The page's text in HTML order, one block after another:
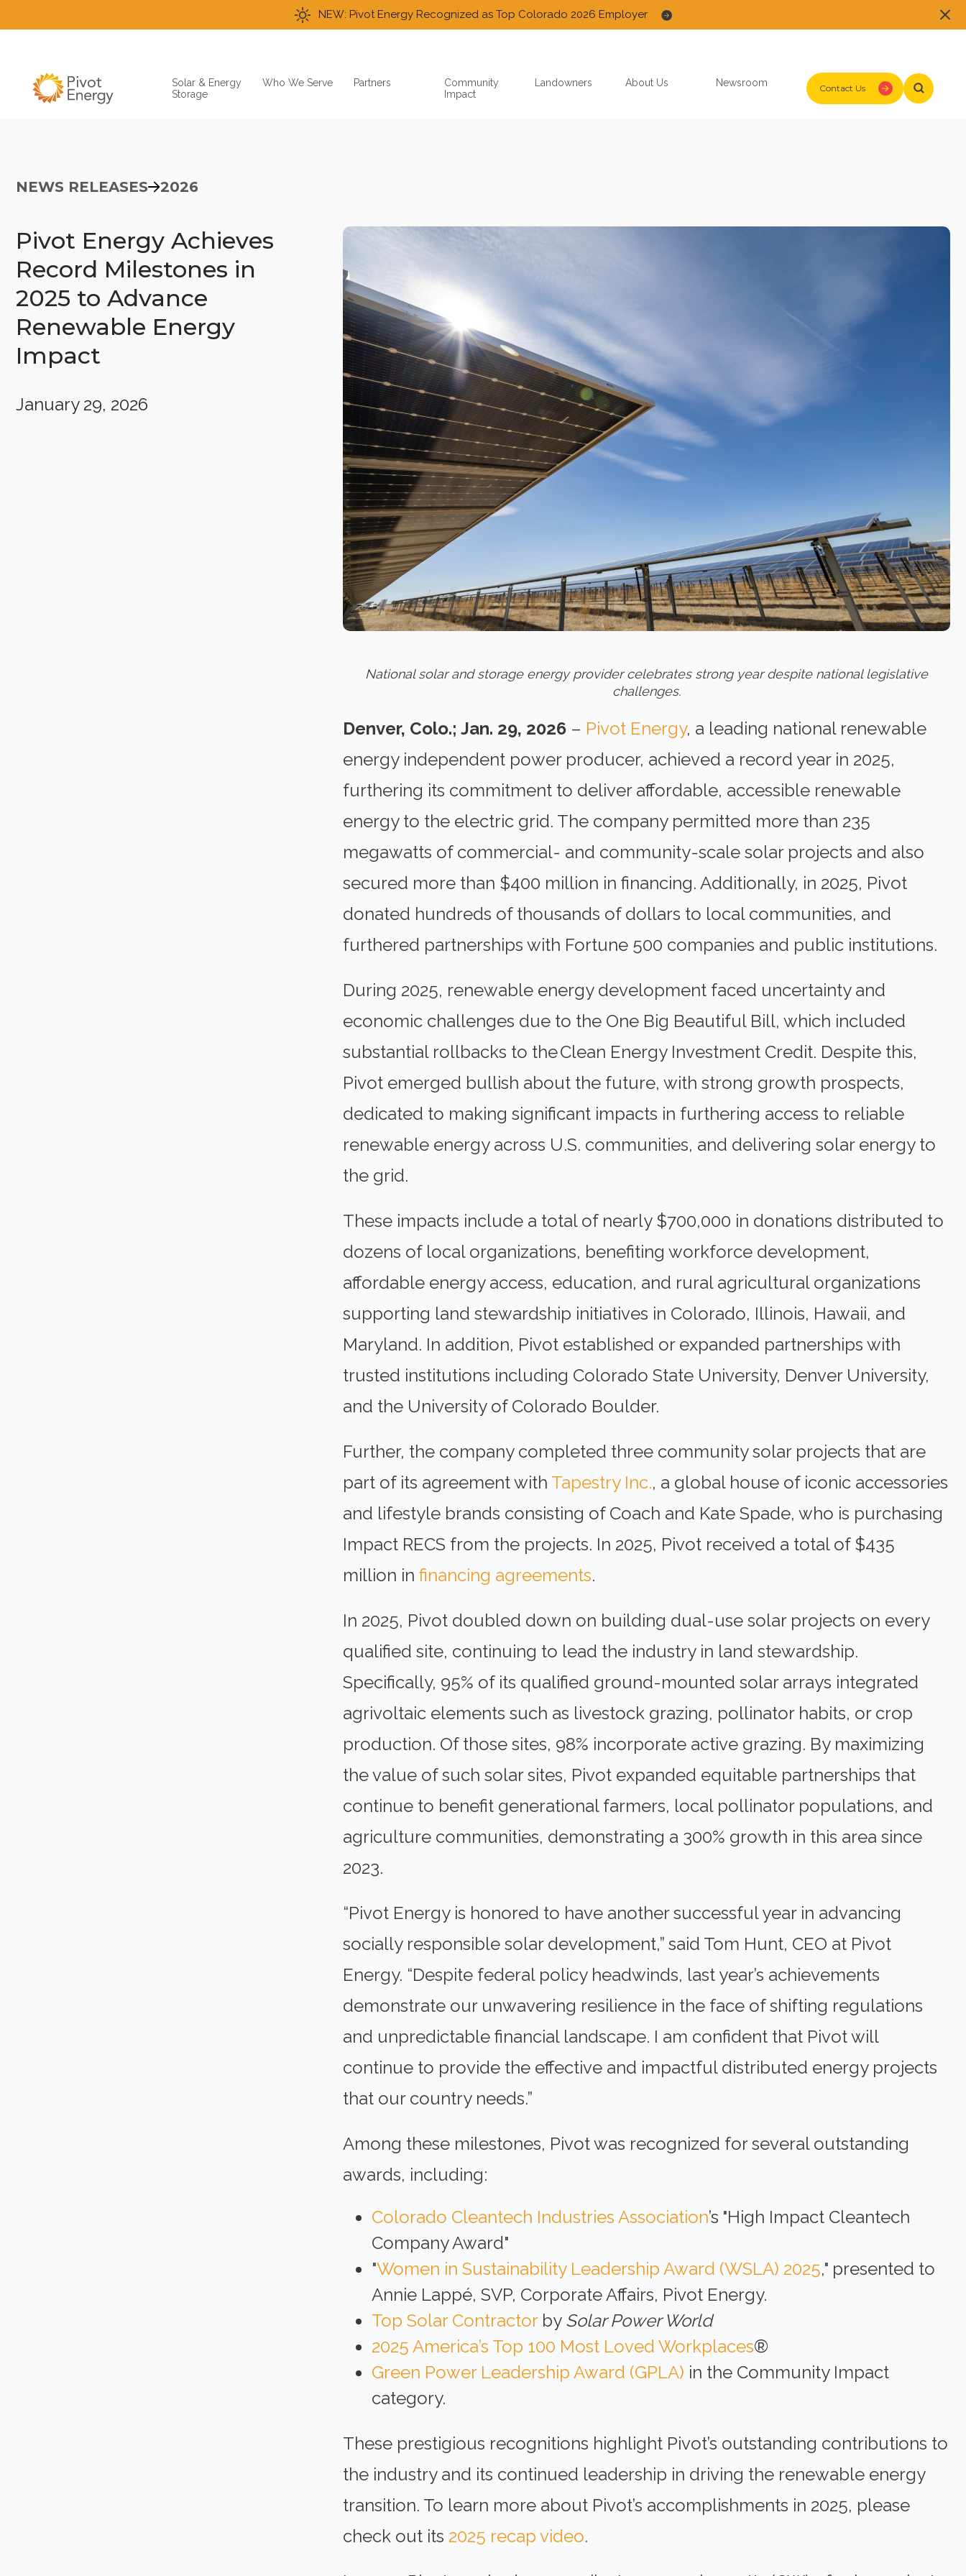
NEW: Pivot Energy Recognized as Top Colorado 2026 Employer
Solar & Energy
Storage
Who We Serve Partners
Community
Impact
Landowners About Us Newsroom Contact Us
NEWS RELEASES 2026
Pivot Energy Achieves
Record Milestones in
2025 to Advance
Renewable Energy
Impact
January 29, 2026
National solar and storage energy provider celebrates strong year despite national legislative
challenges.
Denver, Colo.; Jan. 29, 2026 – Pivot Energy, a leading national renewable
energy independent power producer, achieved a record year in 2025,
furthering its commitment to deliver affordable, accessible renewable
energy to the electric grid. The company permitted more than 235
megawatts of commercial- and community-scale solar projects and also
secured more than $400 million in financing. Additionally, in 2025, Pivot
donated hundreds of thousands of dollars to local communities, and
furthered partnerships with Fortune 500 companies and public institutions.
During 2025, renewable energy development faced uncertainty and
economic challenges due to the One Big Beautiful Bill, which included
substantial rollbacks to theClean Energy Investment Credit. Despite this,
Pivot emerged bullish about the future, with strong growth prospects,
dedicated to making significant impacts in furthering access to reliable
renewable energy across U.S. communities, and delivering solar energy to
the grid.
These impacts include a total of nearly $700,000 in donations distributed to
dozens of local organizations, benefiting workforce development,
affordable energy access, education, and rural agricultural organizations
supporting land stewardship initiatives in Colorado, Illinois, Hawaii, and
Maryland. In addition, Pivot established or expanded partnerships with
trusted institutions including Colorado State University, Denver University,
and the University of Colorado Boulder.
Further, the company completed three community solar projects that are
part of its agreement with Tapestry Inc., a global house of iconic accessories
and lifestyle brands consisting of Coach and Kate Spade, who is purchasing
Impact RECS from the projects. In 2025, Pivot received a total of $435
million in financing agreements.
In 2025, Pivot doubled down on building dual-use solar projects on every
qualified site, continuing to lead the industry in land stewardship.
Specifically, 95% of its qualified ground-mounted solar arrays integrated
agrivoltaic elements such as livestock grazing, pollinator habits, or crop
production. Of those sites, 98% incorporate active grazing. By maximizing
the value of such solar sites, Pivot expanded equitable partnerships that
continue to benefit generational farmers, local pollinator populations, and
agriculture communities, demonstrating a 300% growth in this area since
2023.
“Pivot Energy is honored to have another successful year in advancing
socially responsible solar development,” said Tom Hunt, CEO at Pivot
Energy. “Despite federal policy headwinds, last year’s achievements
demonstrate our unwavering resilience in the face of shifting regulations
and unpredictable financial landscape. I am confident that Pivot will
continue to provide the effective and impactful distributed energy projects
that our country needs.”
Among these milestones, Pivot was recognized for several outstanding
awards, including:
Colorado Cleantech Industries Association’s "High Impact Cleantech
Company Award"
"Women in Sustainability Leadership Award (WSLA) 2025," presented to
Annie Lappé, SVP, Corporate Affairs, Pivot Energy.
Top Solar Contractorby Solar Power World
2025 America’s Top 100 Most Loved Workplaces®
Green Power Leadership Award (GPLA) in the Community Impact
category.
These prestigious recognitions highlight Pivot’s outstanding contributions to
the industry and its continued leadership in driving the renewable energy
transition. To learn more about Pivot’s accomplishments in 2025, please
check out its 2025 recap video.